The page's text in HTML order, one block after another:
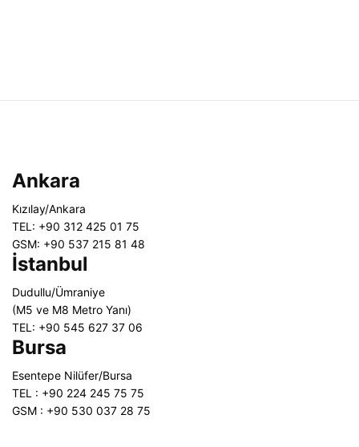
Ankara
Kızılay/Ankara
TEL: +90 312 425 01 75
GSM: +90 537 215 81 48
İstanbul
Dudullu/Ümraniye
(M5 ve M8 Metro Yanı)
TEL: +90 545 627 37 06
Bursa
Esentepe Nilüfer/Bursa
TEL : +90 224 245 75 75
GSM : +90 530 037 28 75